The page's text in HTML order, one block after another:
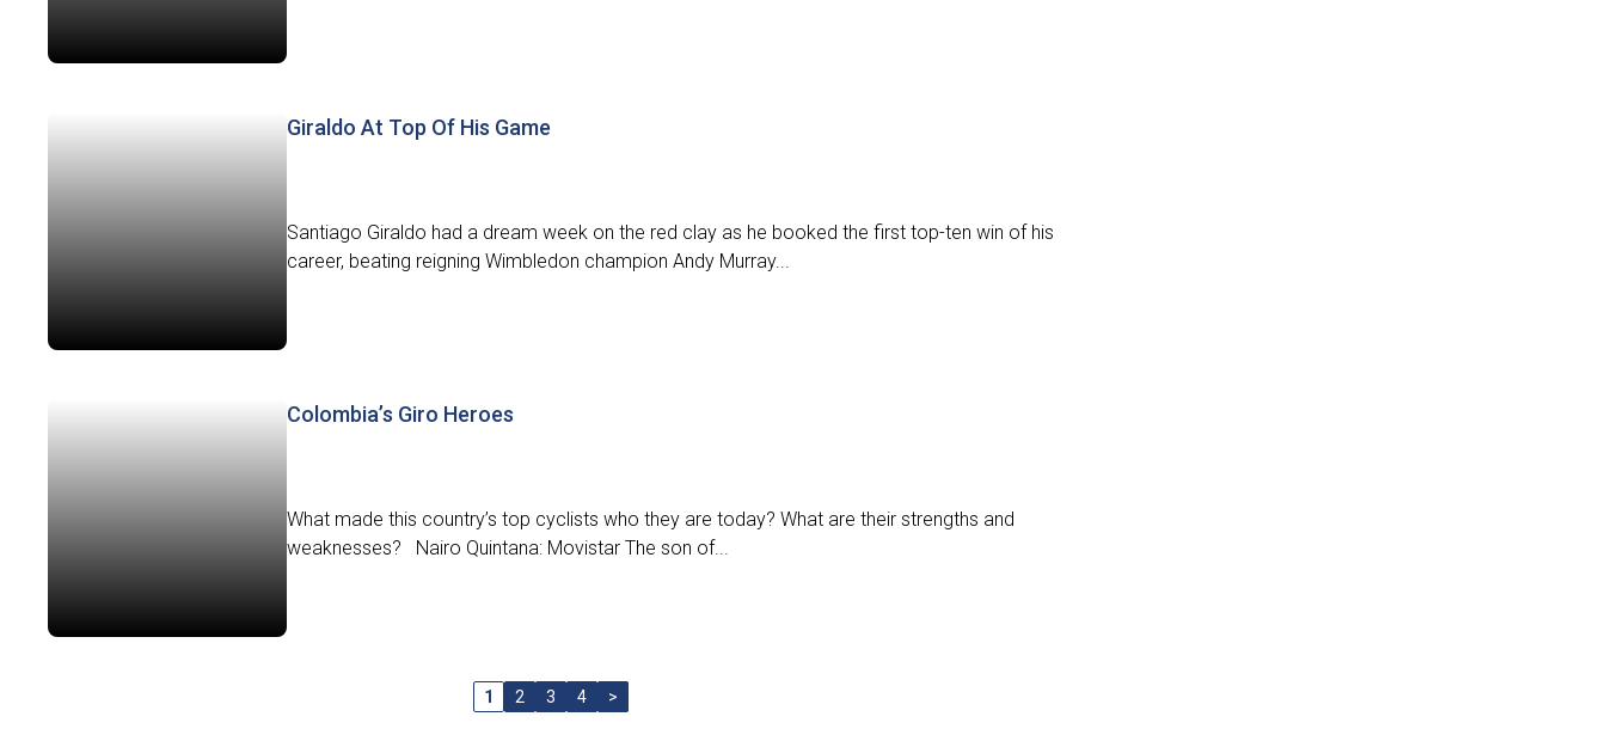
Giraldo At Top Of His Game
Santiago Giraldo had a dream week on the red clay as he booked the first top-ten win of his
career, beating reigning Wimbledon champion Andy Murray...
Colombia’s Giro Heroes
What made this country’s top cyclists who they are today? What are their strengths and
weaknesses? Nairo Quintana: Movistar The son of...
1 2 3 4 >